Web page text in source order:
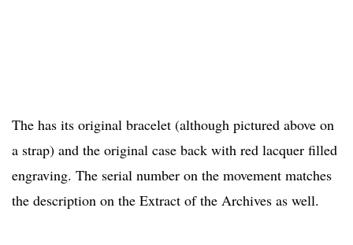
The has its original bracelet (although pictured above on
a strap) and the original case back with red lacquer filled
engraving. The serial number on the movement matches
the description on the Extract of the Archives as well.